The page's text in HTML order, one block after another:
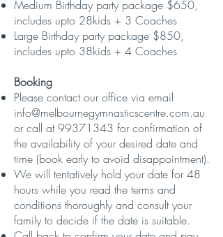
Medium Birthday party package $650,
includes upto 28kids + 3 Coaches
Large Birthday party package $850,
includes upto 38kids + 4 Coaches
Booking
Please contact our office via email
info@melbournegymnasticscentre.com.au
or call at99371343 for confirmation of
the availability of your desired date and
time (book early to avoid disappointment).
We will tentatively hold your date for 48
hours while you read the terms and
conditions thoroughly and consult your
family to decide if the date is suitable.